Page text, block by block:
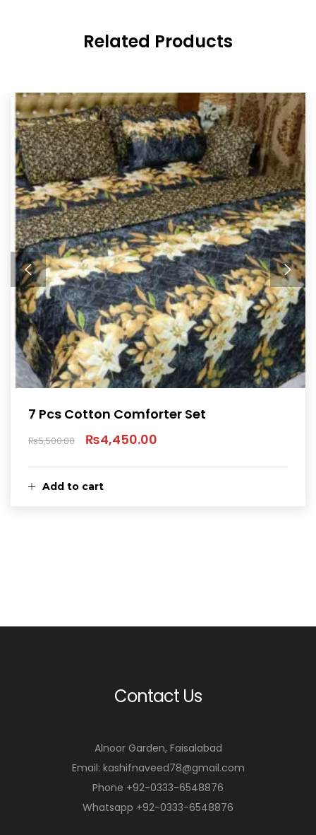
Related Products
Add to cart
7 Pcs Cotton Comforter Set
₨5,500.00
Original
price
₨4,450.00
Current
Contact Us
Alnoor Garden, Faisalabad
Email: kashifnaveed78@gmail.com
Phone +92-0333-6548876
Whatsapp +92-0333-6548876